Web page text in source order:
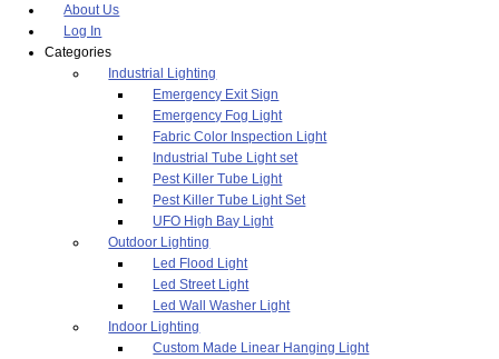
About Us
Log In
Categories
Industrial Lighting
Emergency Exit Sign
Emergency Fog Light
Fabric Color Inspection Light
Industrial Tube Light set
Pest Killer Tube Light
Pest Killer Tube Light Set
UFO High Bay Light
Outdoor Lighting
Led Flood Light
Led Street Light
Led Wall Washer Light
Indoor Lighting
Custom Made Linear Hanging Light